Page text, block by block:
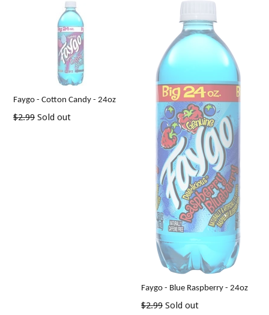
Faygo - Cotton Candy - 24oz
Regular
$2.99 Sold out
Faygo - Blue Raspberry - 24oz
Regular
$2.99 Sold out